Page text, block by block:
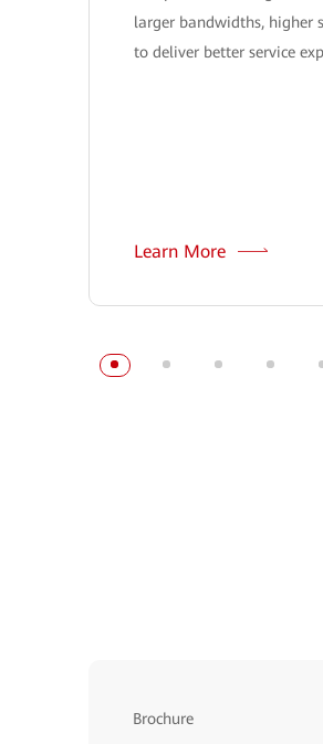
larger bandwidths, higher
to deliver better service
Learn More
Brochure